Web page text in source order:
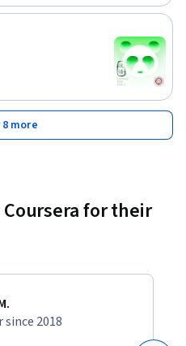
more
for their
since 2018